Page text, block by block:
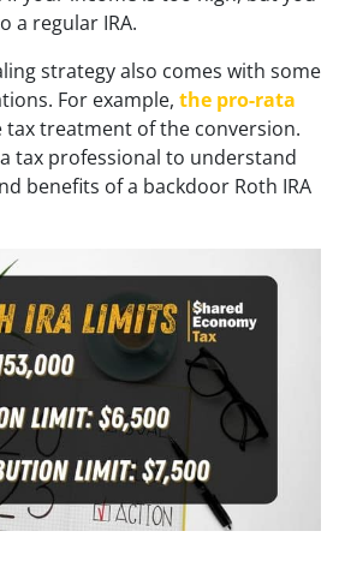
a regular IRA.
strategy also comes with some
For example, the pro-rata
tax treatment of the conversion.
tax professional to understand
benefits of a backdoor Roth IRA